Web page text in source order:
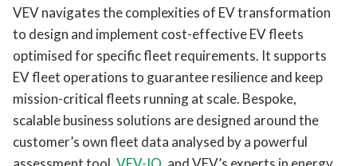
VEV navigates the complexities of EV transformation
to design and implement cost-effective EV fleets
optimised for specific fleet requirements. It supports
EV fleet operations to guarantee resilience and keep
mission-critical fleets running at scale. Bespoke,
scalable business solutions are designed around the
customer’s own fleet data analysed by a powerful